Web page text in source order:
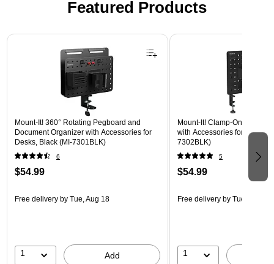
Featured Products
Page 1 of 2
Mount-It! 360° Rotating Pegboard and
Document Organizer with Accessories for
Desks, Black (MI-7301BLK)
6
$54.99
Free delivery by Tue, Aug 18
1 Add
Mount-It! Clamp-On
with Accessories for Desks,
7302BLK)
5
$54.99
Free delivery by Tue, Aug 18
1